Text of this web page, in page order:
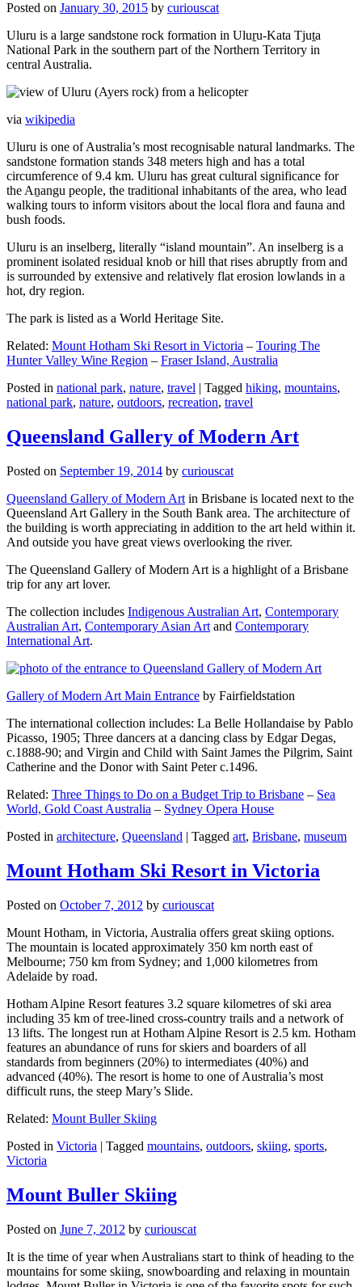
Posted on January 30, 2015 by curiouscat
Uluru is a large sandstone rock formation in Uluṟu-Kata Tjuṯa
National Park in the southern part of the Northern Territory in
central Australia.
via wikipedia
Uluru is one of Australia’s most recognisable natural landmarks. The
sandstone formation stands 348 meters high and has a total
circumference of 9.4 km. Uluru has great cultural significance for
the Aṉangu people, the traditional inhabitants of the area, who lead
walking tours to inform visitors about the local flora and fauna and
bush foods.
Uluru is an inselberg, literally “island mountain”. An inselberg is a
prominent isolated residual knob or hill that rises abruptly from and
is surrounded by extensive and relatively flat erosion lowlands in a
hot, dry region.
The park is listed as a World Heritage Site.
Related: Mount Hotham Ski Resort in Victoria – Touring The
Hunter Valley Wine Region – Fraser Island, Australia
Posted in national park, nature, travel | Tagged hiking, mountains,
national park, nature, outdoors, recreation, travel
Queensland Gallery of Modern Art
Posted on September 19, 2014 by curiouscat
Queensland Gallery of Modern Art in Brisbane is located next to the
Queensland Art Gallery in the South Bank area. The architecture of
the building is worth appreciating in addition to the art held within it.
And outside you have great views overlooking the river.
The Queensland Gallery of Modern Art is a highlight of a Brisbane
trip for any art lover.
The collection includes Indigenous Australian Art, Contemporary
Australian Art, Contemporary Asian Art and Contemporary
International Art.
Gallery of Modern Art Main Entrance by Fairfieldstation
The international collection includes: La Belle Hollandaise by Pablo
Picasso, 1905; Three dancers at a dancing class by Edgar Degas,
c.1888-90; and Virgin and Child with Saint James the Pilgrim, Saint
Catherine and the Donor with Saint Peter c.1496.
Related: Three Things to Do on a Budget Trip to Brisbane – Sea
World, Gold Coast Australia – Sydney Opera House
Posted in architecture, Queensland | Tagged art, Brisbane, museum
Mount Hotham Ski Resort in Victoria
Posted on October 7, 2012 by curiouscat
Mount Hotham, in Victoria, Australia offers great skiing options.
The mountain is located approximately 350 km north east of
Melbourne; 750 km from Sydney; and 1,000 kilometres from
Adelaide by road.
Hotham Alpine Resort features 3.2 square kilometres of ski area
including 35 km of tree-lined cross-country trails and a network of
13 lifts. The longest run at Hotham Alpine Resort is 2.5 km. Hotham
features an abundance of runs for skiers and boarders of all
standards from beginners (20%) to intermediates (40%) and
advanced (40%). The resort is home to one of Australia’s most
difficult runs, the steep Mary’s Slide.
Related: Mount Buller Skiing
Posted in Victoria | Tagged mountains, outdoors, skiing, sports,
Victoria
Mount Buller Skiing
Posted on June 7, 2012 by curiouscat
It is the time of year when Australians start to think of heading to the
mountains for some skiing, snowboarding and relaxing in mountain